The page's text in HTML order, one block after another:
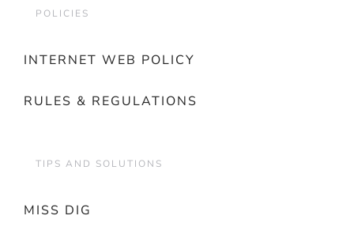
POLICIES
INTERNET WEB POLICY
RULES & REGULATIONS
TIPS AND SOLUTIONS
MISS DIG